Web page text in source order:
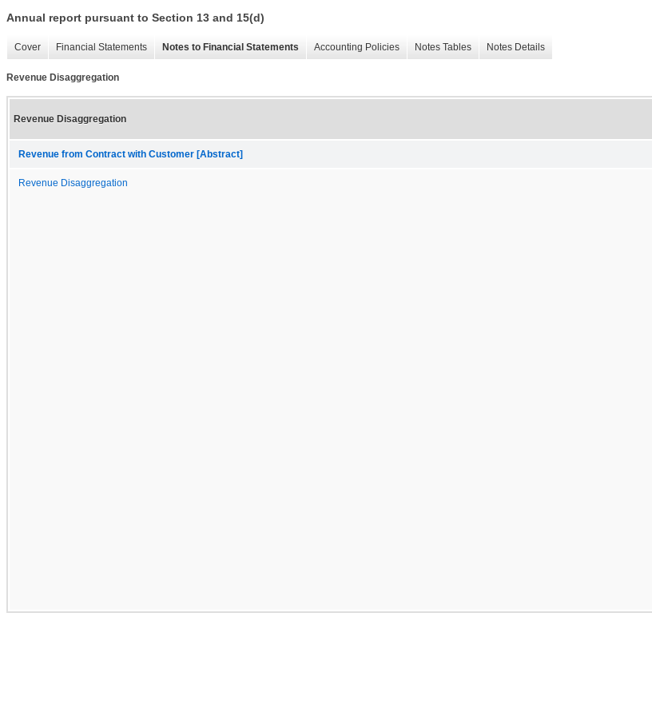
Annual report pursuant to Section 13 and 15(d)
Cover Financial Statements Notes to Financial Statements Accounting Policies Notes Tables Notes Details
Revenue Disaggregation
Revenue Disaggregation
Revenue from Contract with Customer [Abstract]
Revenue Disaggregation